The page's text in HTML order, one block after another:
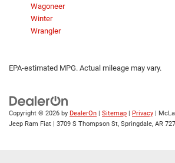
Wagoneer
Winter
Wrangler
EPA-estimated MPG. Actual mileage may vary.
Copyright © 2026 by DealerOn Sitemap Privacy |
Jeep Ram Fiat
3709 S Thompson St, Springdale, AR